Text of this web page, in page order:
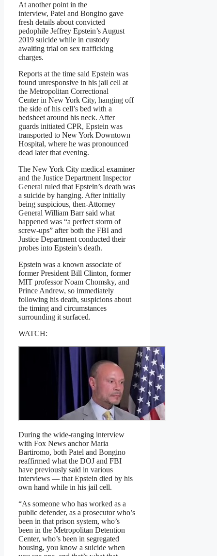
At another point in the
interview, Patel and Bongino gave
fresh details about convicted
pedophile Jeffrey Epstein’s August
2019 suicide while in custody
awaiting trial on sex trafficking
charges.
Reports at the time said Epstein was
found unresponsive in his jail cell at
the Metropolitan Correctional
Center in New York City, hanging off
the side of his cell’s bed with a
bedsheet around his neck. After
guards initiated CPR, Epstein was
transported to New York Downtown
Hospital, where he was pronounced
dead later that evening.
The New York City medical examiner
and the Justice Department Inspector
General ruled that Epstein’s death was
a suicide by hanging. After initially
being suspicious, then-Attorney
General William Barr said what
happened was “a perfect storm of
screw-ups” after both the FBI and
Justice Department conducted their
probes into Epstein’s death.
Epstein was a known associate of
former President Bill Clinton, former
MIT professor Noam Chomsky, and
Prince Andrew, so immediately
following his death, suspicions about
the timing and circumstances
surrounding it surfaced.
WATCH:
During the wide-ranging interview
with Fox News anchor Maria
Bartiromo, both Patel and Bongino
reaffirmed what the DOJ and FBI
have previously said in various
interviews — that Epstein died by his
own hand while in his jail cell.
“As someone who has worked as a
public defender, as a prosecutor who’s
been in that prison system, who’s
been in the Metropolitan Detention
Center, who’s been in segregated
housing, you know a suicide when